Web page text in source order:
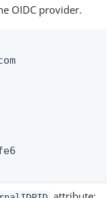
OIDC provider.